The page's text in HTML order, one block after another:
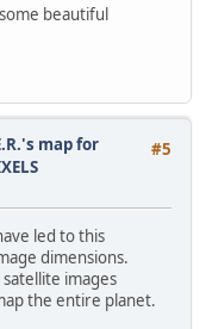
beautiful
#5
map for
led to this
dimensions.
images
the entire planet.